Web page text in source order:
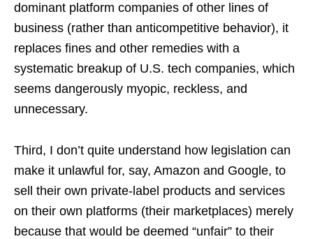
dominant platform companies of other lines of
business (rather than anticompetitive behavior), it
replaces fines and other remedies with a
systematic breakup of U.S. tech companies, which
seems dangerously myopic, reckless, and
unnecessary.
Third, I don’t quite understand how legislation can
make it unlawful for, say, Amazon and Google, to
sell their own private-label products and services
on their own platforms (their marketplaces) merely
because that would be deemed “unfair” to their